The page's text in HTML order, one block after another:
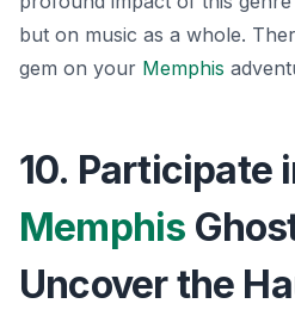
but on music as a whole.
gem on your Memphis
10. Participate
Memphis
Uncover the